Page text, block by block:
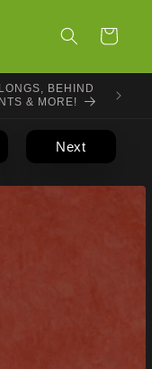
Cart
BEHIND
& MORE!
Next